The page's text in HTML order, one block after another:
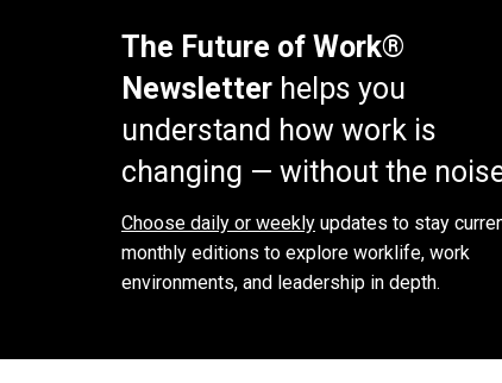
The Future of Work®
Newsletter helps you
understand how work is
changing — without the
Choose daily or weekly updates to stay
monthly editions to explore worklife, work
environments, and leadership in depth.